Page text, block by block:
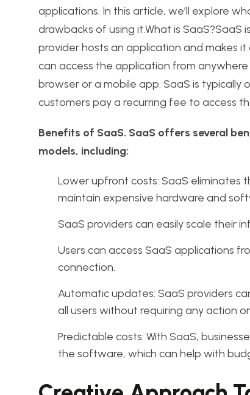
applications. In this article, we’ll explore
drawbacks of using it.What is
provider hosts an application and makes
can access the application from
browser or a mobile app. SaaS is
customers pay a recurring fee to access
Benefits of SaaS. SaaS offers several
models, including:
Lower upfront costs: SaaS eliminates
maintain expensive hardware and
SaaS providers can easily scale their
Users can access SaaS applications
connection.
Automatic updates: SaaS providers
all users without requiring any action
Predictable costs: With SaaS,
the software, which can help with